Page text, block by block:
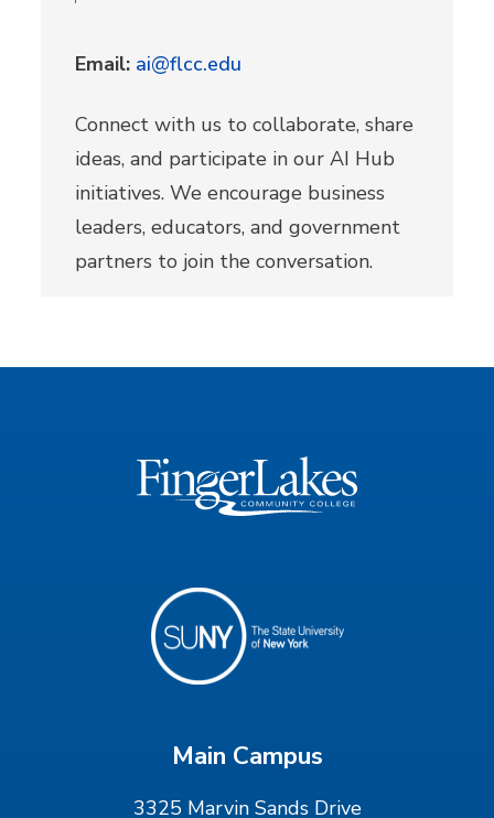
Email: ai@flcc.edu
Connect with us to collaborate, share
ideas, and participate in our AI Hub
initiatives. We encourage business
leaders, educators, and government
partners to join the conversation.
Main Campus
3325 Marvin Sands Drive